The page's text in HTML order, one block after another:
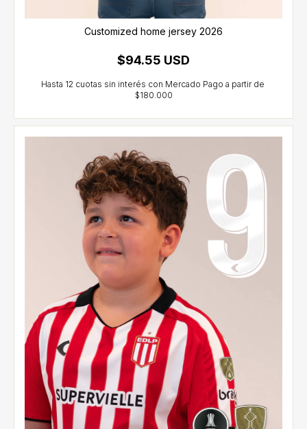
Customized home jersey 2026
$94.55 USD